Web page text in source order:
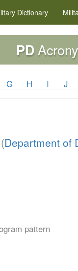
Dictionary
PD
G H I J
Department of
pattern